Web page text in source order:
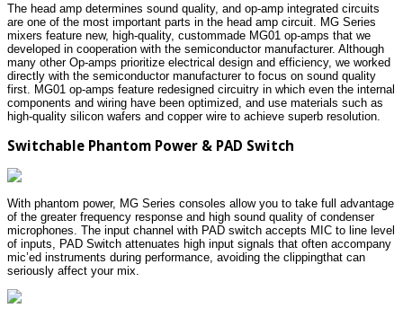
The head amp determines sound quality, and op-amp integrated circuits
are one of the most important parts in the head amp circuit. MG Series
mixers feature new, high-quality, custommade MG01 op-amps that we
developed in cooperation with the semiconductor manufacturer. Although
many other Op-amps prioritize electrical design and efficiency, we worked
directly with the semiconductor manufacturer to focus on sound quality
first. MG01 op-amps feature redesigned circuitry in which even the internal
components and wiring have been optimized, and use materials such as
high-quality silicon wafers and copper wire to achieve superb resolution.
Switchable Phantom Power & PAD Switch
With phantom power, MG Series consoles allow you to take full advantage
of the greater frequency response and high sound quality of condenser
microphones. The input channel with PAD switch accepts MIC to line level
of inputs, PAD Switch attenuates high input signals that often accompany
mic’ed instruments during performance, avoiding the clippingthat can
seriously affect your mix.